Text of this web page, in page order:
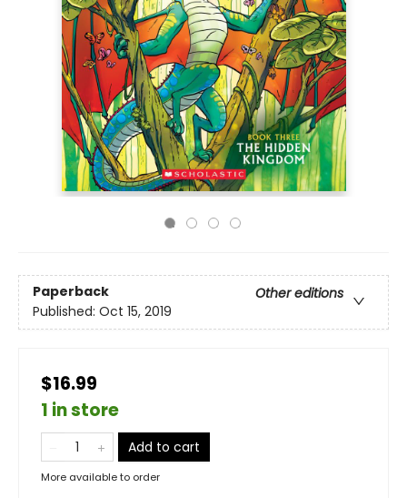
Paperback
Other editions
Published: Oct 15, 2019
$16.99
1 in store
Add to cart
More available to order